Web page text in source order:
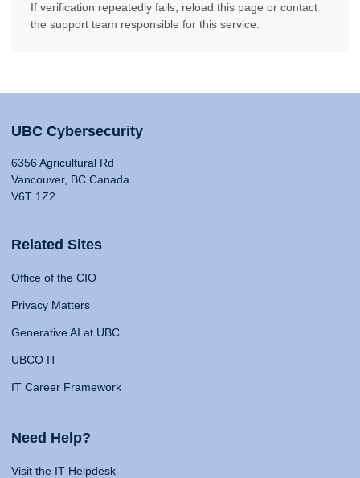
If verification repeatedly fails, reload this page or contact
the support team responsible for this service.
UBC Cybersecurity
6356 Agricultural Rd
Vancouver, BC Canada
V6T 1Z2
Related Sites
Office of the CIO
Privacy Matters
Generative AI at UBC
UBCO IT
IT Career Framework
Need Help?
Visit the IT Helpdesk